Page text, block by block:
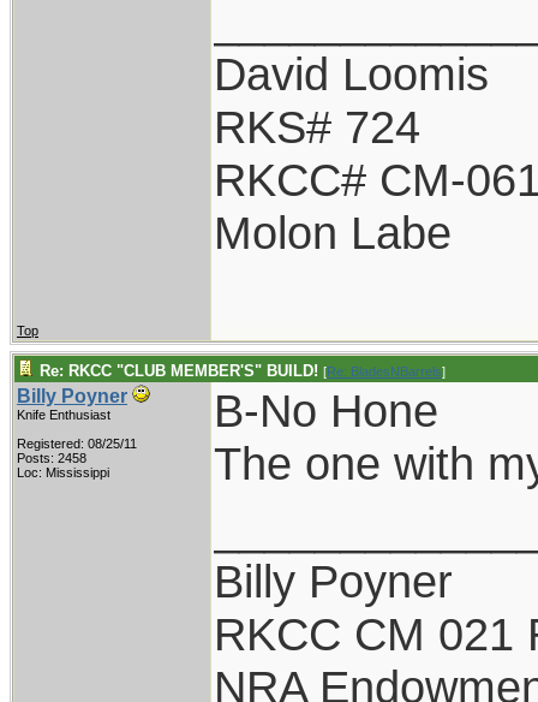
David Loomis
RKS# 724
RKCC# CM-
Molon Labe
Top
Re: RKCC "CLUB MEMBER'S" BUILD! [Re: BladesNBarrels]
Billy Poyner
Knife Enthusiast
Registered: 08/25/11
Posts: 2458
Loc: Mississippi
B-No Hone
The one with
Billy Poyner
RKCC CM 021
NRA